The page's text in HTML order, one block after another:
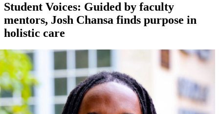
Student Voices: Guided by faculty
mentors, Josh Chansa finds purpose in
holistic care